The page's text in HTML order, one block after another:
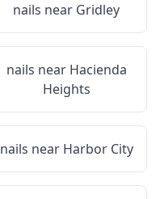
nails near Gridley
nails near Hacienda
Heights
nails near Harbor City